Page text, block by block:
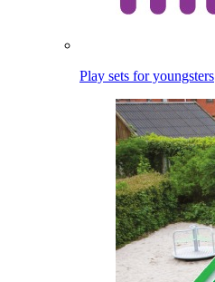
Play sets for youngsters